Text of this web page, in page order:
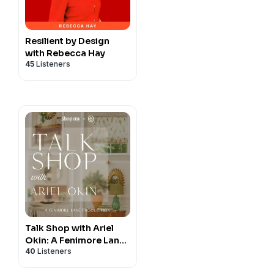
my book
Design
Clients and Grow
coach, marketing
with more than 30 years
build profitable, scalable,
Business Freedom,
strategies,
Resilient by Design
with Rebecca Hay
45 Listeners
Talk Shop with Ariel
Okin: A Fenimore Lane
Production
40 Listeners